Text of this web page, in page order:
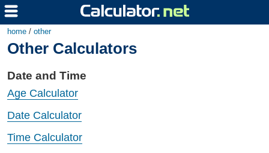
home / other
Other Calculators
Date and Time
Age Calculator
Date Calculator
Time Calculator